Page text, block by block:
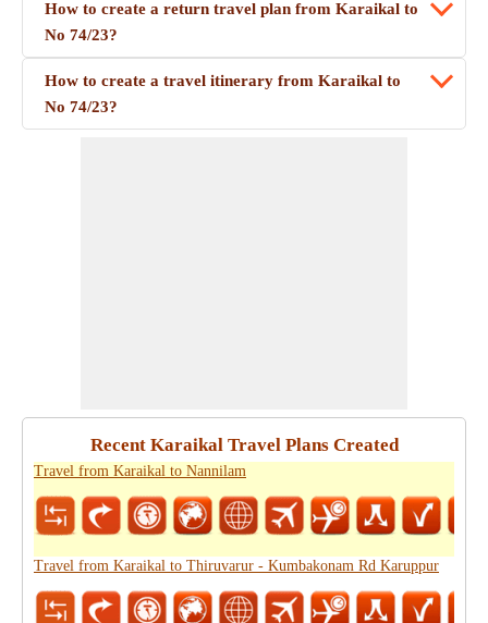
How to create a return travel plan from Karaikal to
No 74/23?
How to create a travel itinerary from Karaikal to
No 74/23?
Recent Karaikal Travel Plans Created
Travel from Karaikal to Nannilam
Travel from Karaikal to Thiruvarur - Kumbakonam Rd Karuppur